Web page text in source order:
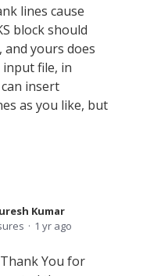
lines cause
block should
and yours does
file, in
insert
as you like, but
Kumar
1 yr ago
Thank You for